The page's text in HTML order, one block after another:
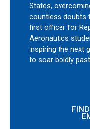
States,
countless doubts
first officer for
Aeronautics
inspiring the next
to soar boldly